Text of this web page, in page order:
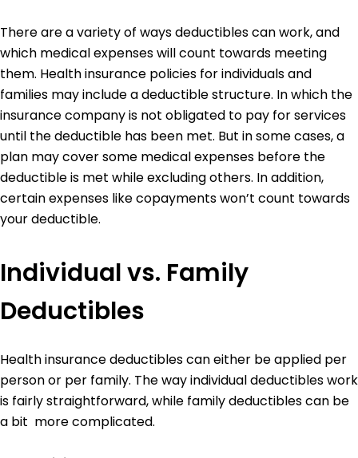
There are a variety of ways deductibles can work, and
which medical expenses will count towards meeting
them. Health insurance policies for individuals and
families may include a deductible structure. In which the
insurance company is not obligated to pay for services
until the deductible has been met. But in some cases, a
plan may cover some medical expenses before the
deductible is met while excluding others. In addition,
certain expenses like copayments won’t count towards
your deductible.
Individual vs. Family
Deductibles
Health insurance deductibles can either be applied per
person or per family. The way individual deductibles work
is fairly straightforward, while family deductibles can be
a bit more complicated.